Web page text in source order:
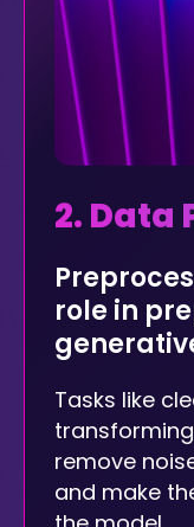
2. Data
role in
Tasks like
remove
and make